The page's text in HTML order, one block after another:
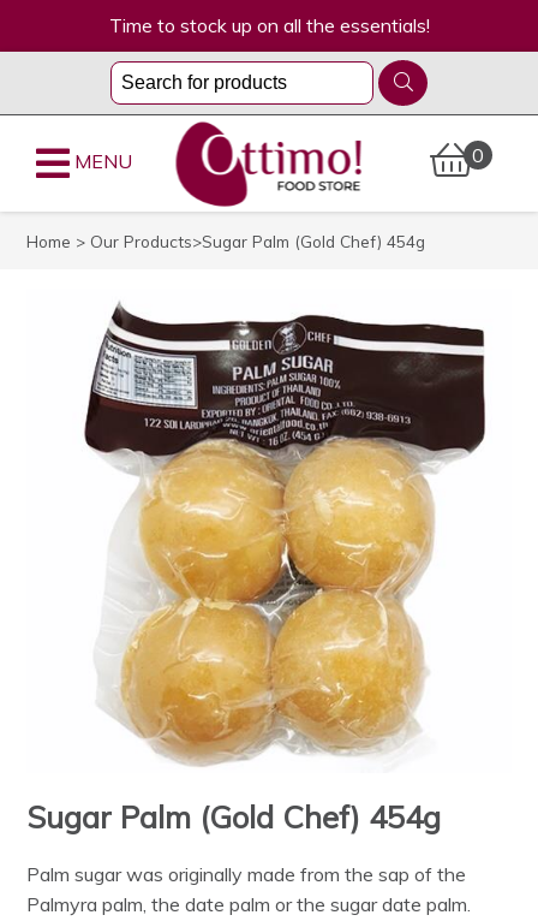
Time to stock up on all the essentials!
0
MENU
Home > Our Products>Sugar Palm (Gold Chef) 454g
Sugar Palm (Gold Chef) 454g
Palm sugar was originally made from the sap of the
Palmyra palm, the date palm or the sugar date palm.